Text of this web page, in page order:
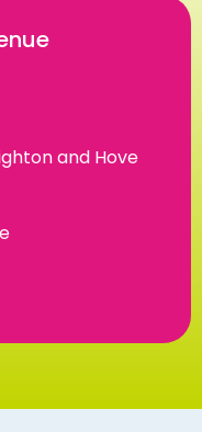
and Hove